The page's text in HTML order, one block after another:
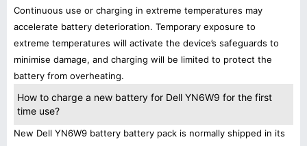
Continuous use or charging in extreme temperatures may
accelerate battery deterioration. Temporary exposure to
extreme temperatures will activate the device’s safeguards to
minimise damage, and charging will be limited to protect the
battery from overheating.
How to charge a new battery for Dell YN6W9 for the first
time use?
New Dell YN6W9 battery battery pack is normally shipped in its